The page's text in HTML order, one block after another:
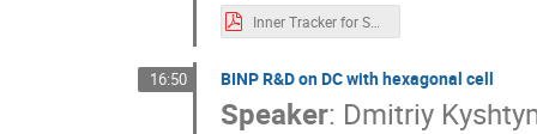
Inner Tracker for SCTF.pdf
16:50 BINP R&D on DC with hexagonal cell
Speaker: Dmitriy